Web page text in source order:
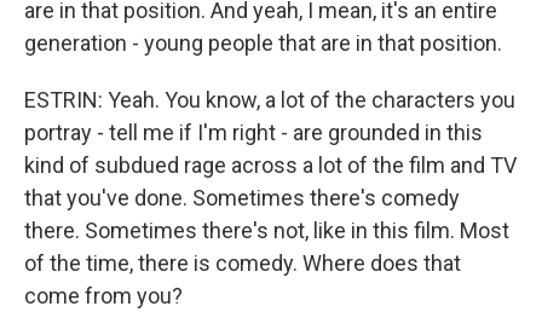
are in that position. And yeah, I mean, it's an entire
generation - young people that are in that position.
ESTRIN: Yeah. You know, a lot of the characters you
portray - tell me if I'm right - are grounded in this
kind of subdued rage across a lot of the film and TV
that you've done. Sometimes there's comedy
there. Sometimes there's not, like in this film. Most
of the time, there is comedy. Where does that
come from you?